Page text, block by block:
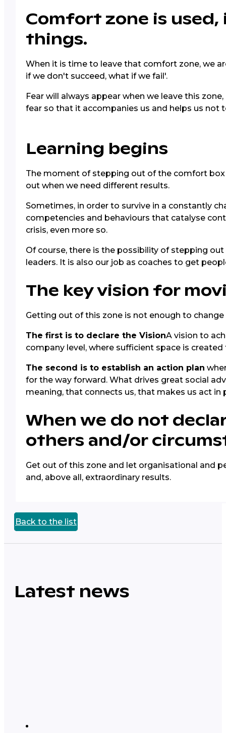
Comfort zone is
things.
When it is time to leave that comfort zone, we
if we don't succeed, what if we fail'.
Fear will always appear when we leave this
fear so that it accompanies us and helps us
Learning begins
The moment of stepping out of the comfort
out when we need different results.
Sometimes, in order to survive in a constantly
competencies and behaviours that catalyse
crisis, even more so.
Of course, there is the possibility of stepping
leaders. It is also our job as coaches to get
The key vision for
Getting out of this zone is not enough to
The first is to declare the VisionA vision to
company level, where sufficient space is
The second is to establish an action plan
for the way forward. What drives great social
meaning, that connects us, that makes us act
When we do not
others and/or
Get out of this zone and let organisational and
and, above all, extraordinary results.
Back to the list
Latest news